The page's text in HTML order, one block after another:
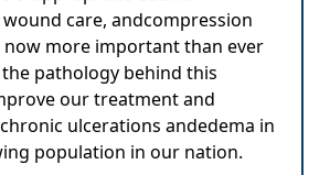
care, andcompression
now more important than ever
pathology behind this
our treatment and
ulcerations andedema in
population in our nation.